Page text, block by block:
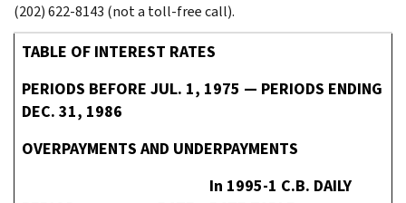
(202) 622-8143 (not a toll-free call).
TABLE OF INTEREST RATES
PERIODS BEFORE JUL. 1, 1975 — PERIODS ENDING
DEC. 31, 1986
OVERPAYMENTS AND UNDERPAYMENTS
In 1995-1 C.B. DAILY